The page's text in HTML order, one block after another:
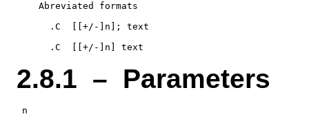
    Abreviated formats
      .C  [[+/-]n]; text
2.8.1 – Parameters
n